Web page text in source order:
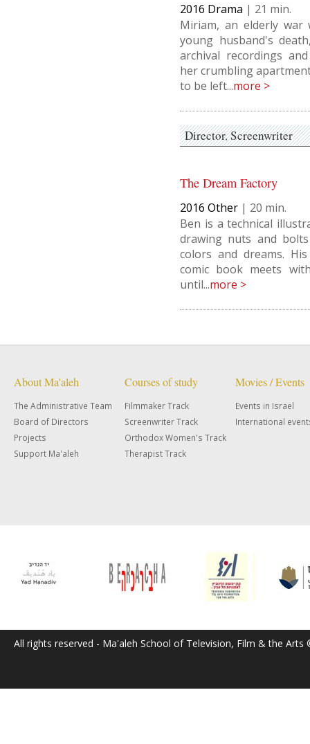
2016 Drama | 21
Miriam, an elderly
young husband's
archival recordings
her crumbling
to be left...more >
Director Screenwriter
The Dream Factory
2016 Other | 20
Ben is a technical
drawing nuts and
colors and dreams.
comic book meets
until...more >
About Ma'aleh
The Administrative Team
Board of Directors
Projects
Support Ma'aleh
Courses of study
Filmmaker Track
Screenwriter Track
Orthodox Women's Track
Therapist Track
Movies / Events
Events in Israel
International
All rights reserved - Ma'aleh School of Television, Film & the